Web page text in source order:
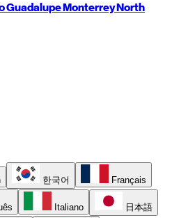
GuadalupeMonterreyNorth
한국어 Français
Italiano 日本語